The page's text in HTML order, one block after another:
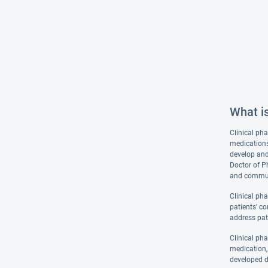
What
Clinical
develop
Doctor of
and
Clinical
patients'
address
Clinical
developed